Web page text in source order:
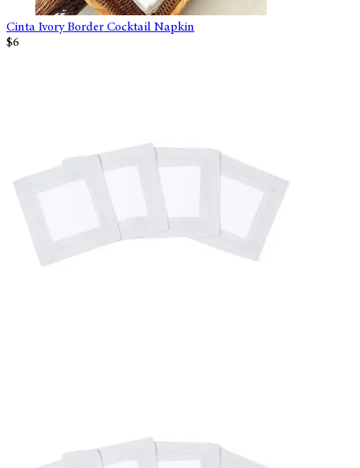
Cinta Ivory Border Cocktail Napkin
$6